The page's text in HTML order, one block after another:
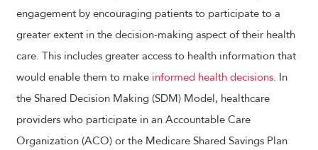
engagement by encouraging patients to participate to a
greater extent in the decision-making aspect of their health
care. This includes greater access to health information that
would enable them to make informed health decisions. In
the Shared Decision Making (SDM) Model, healthcare
providers who participate in an Accountable Care
Organization (ACO) or the Medicare Shared Savings Plan